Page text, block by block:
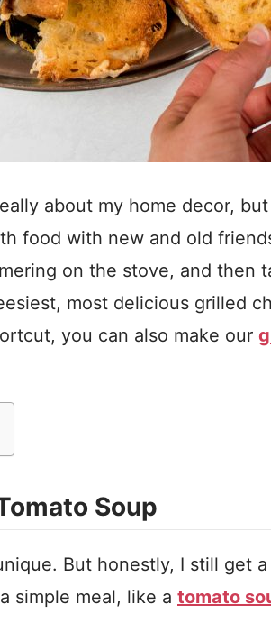
about my home decor,
food with new and old
on the stove, and then
most delicious grilled
you can also make our
Soup
But honestly, I still get
simple meal, like a tomato